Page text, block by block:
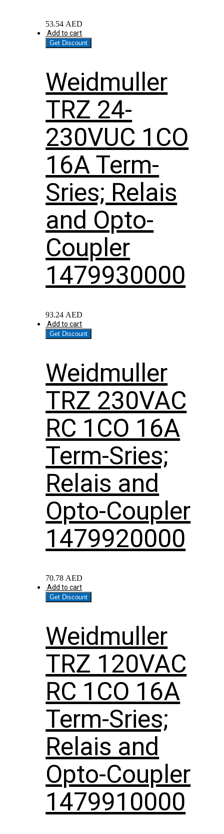
53.54 AED
Add to cart
Get Discount
Weidmuller
TRZ 24-
230VUC 1CO
16A Term-
Sries; Relais
and Opto-
Coupler
1479930000
93.24 AED
Add to cart
Get Discount
Weidmuller
TRZ 230VAC
RC 1CO 16A
Term-Sries;
Relais and
Opto-Coupler
1479920000
70.78 AED
Add to cart
Get Discount
Weidmuller
TRZ 120VAC
RC 1CO 16A
Term-Sries;
Relais and
Opto-Coupler
1479910000